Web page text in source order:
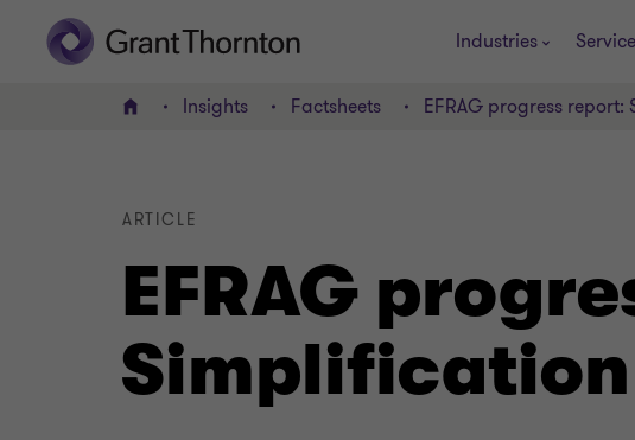
Industries
Home Insights Factsheets EFRAG progress report:
EFRAG
Simplification
ARTICLE